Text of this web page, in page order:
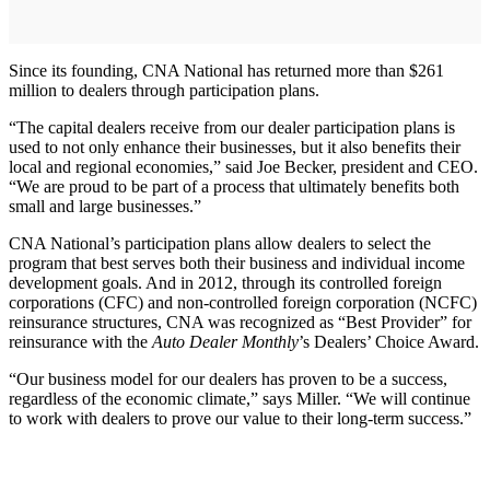
Since its founding, CNA National has returned more than $261
million to dealers through participation plans.
“The capital dealers receive from our dealer participation plans is
used to not only enhance their businesses, but it also benefits their
local and regional economies,” said Joe Becker, president and CEO.
“We are proud to be part of a process that ultimately benefits both
small and large businesses.”
CNA National’s participation plans allow dealers to select the
program that best serves both their business and individual income
development goals. And in 2012, through its controlled foreign
corporations (CFC) and non-controlled foreign corporation (NCFC)
reinsurance structures, CNA was recognized as “Best Provider” for
reinsurance with the Auto Dealer Monthly’s Dealers’ Choice Award.
“Our business model for our dealers has proven to be a success,
regardless of the economic climate,” says Miller. “We will continue
to work with dealers to prove our value to their long-term success.”